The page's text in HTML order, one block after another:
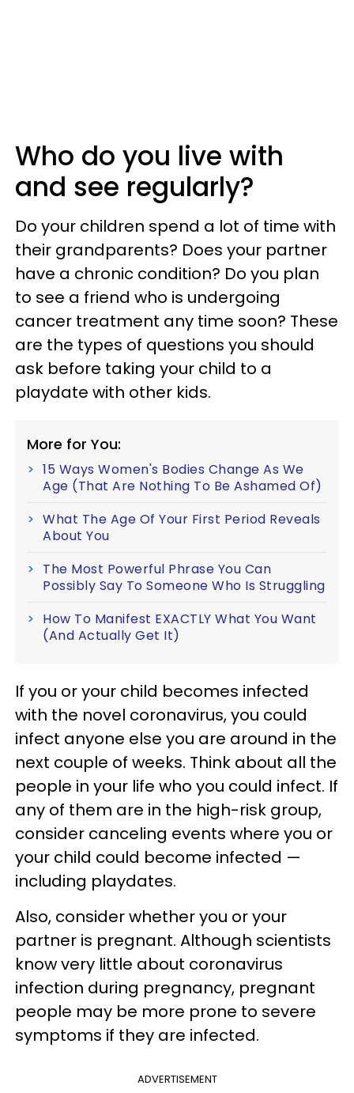
Who do you live with
and see regularly?
Do your children spend a lot of time with
their grandparents? Does your partner
have a chronic condition? Do you plan
to see a friend who is undergoing
cancer treatment any time soon? These
are the types of questions you should
ask before taking your child to a
playdate with other kids.
More for You:
15 Ways Women's Bodies Change As We
Age (That Are Nothing To Be Ashamed Of)
What The Age Of Your First Period Reveals
About You
The Most Powerful Phrase You Can
Possibly Say To Someone Who Is Struggling
How To Manifest EXACTLY What You Want
(And Actually Get It)
If you or your child becomes infected
with the novel coronavirus, you could
infect anyone else you are around in the
next couple of weeks. Think about all the
people in your life who you could infect. If
any of them are in the high-risk group,
consider canceling events where you or
your child could become infected —
including playdates.
Also, consider whether you or your
partner is pregnant. Although scientists
know very little about coronavirus
infection during pregnancy, pregnant
people may be more prone to severe
symptoms if they are infected.
ADVERTISEMENT